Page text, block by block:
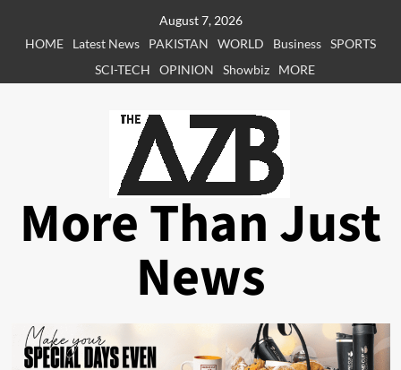
August 7, 2026
HOME
Latest News PAKISTAN WORLD Business SPORTS
SCI-TECH
OPINION Showbiz MORE
More Than Just
News